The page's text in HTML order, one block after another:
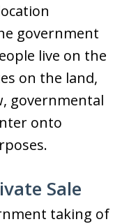
government
live on the
on the land,
governmental
onto
Sale
taking of